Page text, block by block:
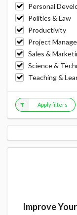
Personal
Politics & Law
Productivity
Project
Sales &
Science &
Teaching &
Apply filters
Improve